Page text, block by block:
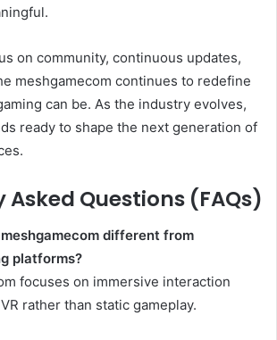
on community, continuous updates,
meshgamecom continues to redefine
can be. As the industry evolves,
ready to shape the next generation of
Questions (FAQs)
different from
platforms?
focuses on immersive interaction
rather than static gameplay.